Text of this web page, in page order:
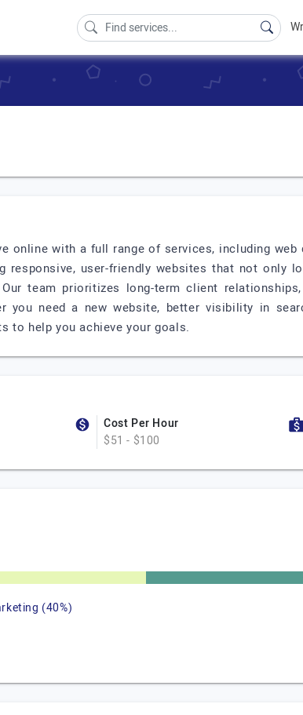
with a full range of services, including web
responsive, user-friendly websites that not only
team prioritizes long-term client
you need a new website, better visibility in
to help you achieve your goals.
Cost Per Hour
$51 - $100
(40%)